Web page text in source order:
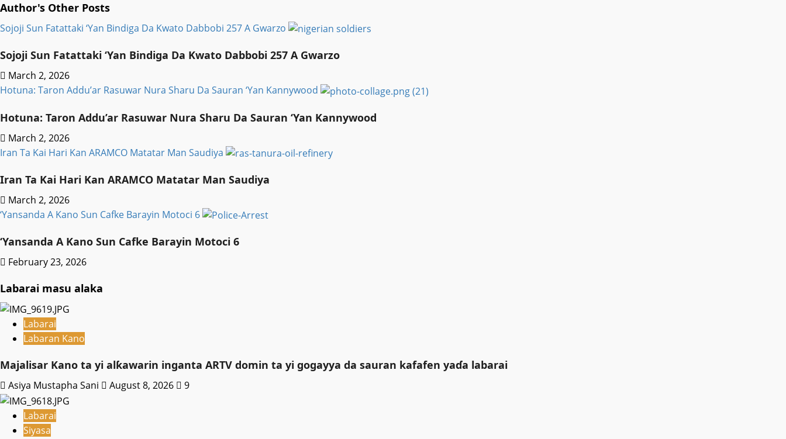
Author's Other Posts
Sojoji Sun Fatattaki ‘Yan Bindiga Da Kwato Dabbobi 257 A Gwarzo
Sojoji Sun Fatattaki ‘Yan Bindiga Da Kwato Dabbobi 257 A Gwarzo
March 2, 2026
Hotuna: Taron Addu’ar Rasuwar Nura Sharu Da Sauran ‘Yan Kannywood
Hotuna: Taron Addu’ar Rasuwar Nura Sharu Da Sauran ‘Yan Kannywood
March 2, 2026
Iran Ta Kai Hari Kan ARAMCO Matatar Man Saudiya
Iran Ta Kai Hari Kan ARAMCO Matatar Man Saudiya
March 2, 2026
‘Yansanda A Kano Sun Cafke Barayin Motoci 6
‘Yansanda A Kano Sun Cafke Barayin Motoci 6
February 23, 2026
Labarai masu alaka
Labarai
Labaran Kano
Majalisar Kano ta yi alƙawarin inganta ARTV domin ta yi gogayya da sauran kafafen yaɗa labarai
Asiya Mustapha Sani August 8, 2026 9
Labarai
Siyasa